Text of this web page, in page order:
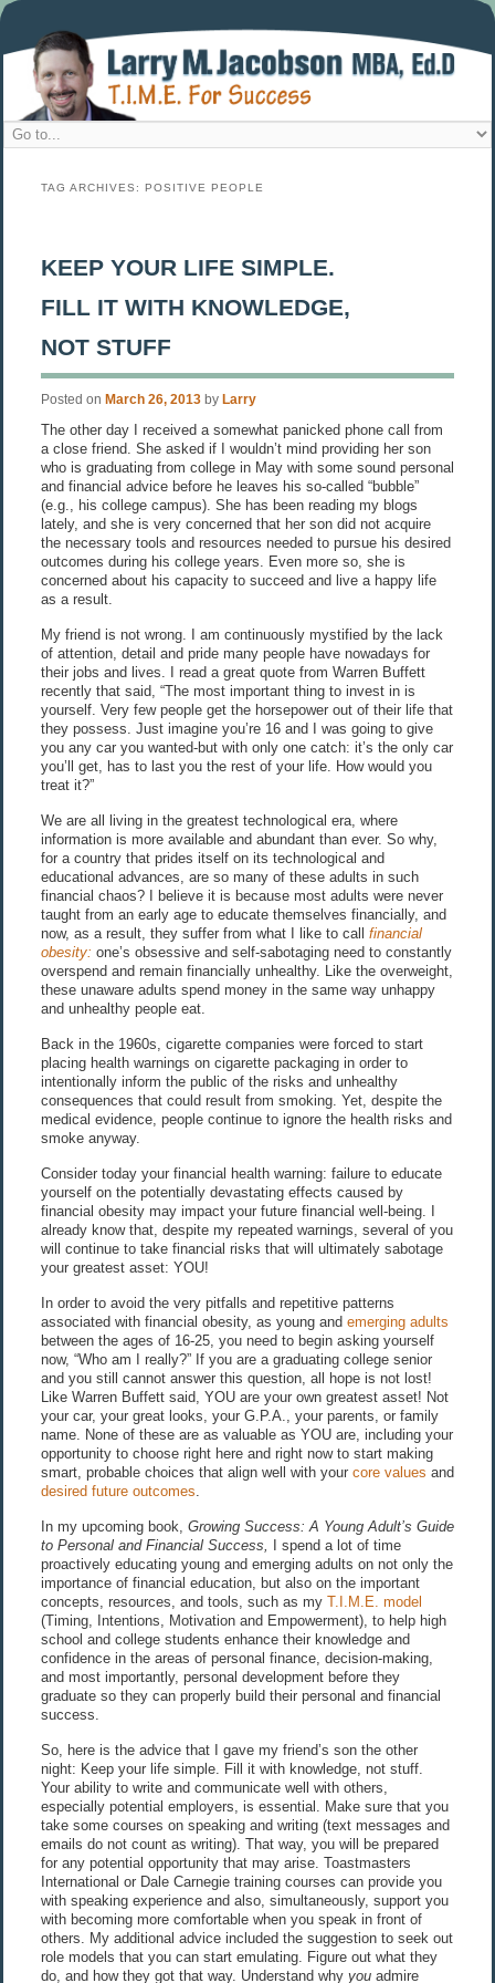
TAG ARCHIVES: POSITIVE PEOPLE
KEEP YOUR LIFE SIMPLE.
FILL IT WITH KNOWLEDGE,
NOT STUFF
Posted on March 26, 2013 by Larry
The other day I received a somewhat panicked phone call from
a close friend. She asked if I wouldn’t mind providing her son
who is graduating from college in May with some sound personal
and financial advice before he leaves his so-called “bubble”
(e.g., his college campus). She has been reading my blogs
lately, and she is very concerned that her son did not acquire
the necessary tools and resources needed to pursue his desired
outcomes during his college years. Even more so, she is
concerned about his capacity to succeed and live a happy life
as a result.
My friend is not wrong. I am continuously mystified by the lack
of attention, detail and pride many people have nowadays for
their jobs and lives. I read a great quote from Warren Buffett
recently that said, “The most important thing to invest in is
yourself. Very few people get the horsepower out of their life that
they possess. Just imagine you’re 16 and I was going to give
you any car you wanted-but with only one catch: it’s the only car
you’ll get, has to last you the rest of your life. How would you
treat it?”
We are all living in the greatest technological era, where
information is more available and abundant than ever. So why,
for a country that prides itself on its technological and
educational advances, are so many of these adults in such
financial chaos? I believe it is because most adults were never
taught from an early age to educate themselves financially, and
now, as a result, they suffer from what I like to call
financial
obesity: one’s obsessive and self-sabotaging need to constantly
overspend and remain financially unhealthy. Like the overweight,
these unaware adults spend money in the same way unhappy
and unhealthy people eat.
Back in the 1960s, cigarette companies were forced to start
placing health warnings on cigarette packaging in order to
intentionally inform the public of the risks and unhealthy
consequences that could result from smoking. Yet, despite the
medical evidence, people continue to ignore the health risks and
smoke anyway.
Consider today your financial health warning: failure to educate
yourself on the potentially devastating effects caused by
financial obesity may impact your future financial well-being. I
already know that, despite my repeated warnings, several of you
will continue to take financial risks that will ultimately sabotage
your greatest asset: YOU!
In order to avoid the very pitfalls and repetitive patterns
associated with financial obesity, as young and emerging adults
between the ages of 16-25, you need to begin asking yourself
now, “Who am I really?” If you are a graduating college senior
and you still cannot answer this question, all hope is not lost!
Like Warren Buffett said, YOU are your own greatest asset! Not
your car, your great looks, your G.P.A., your parents, or family
name. None of these are as valuable as YOU are, including your
opportunity to choose right here and right now to start making
smart, probable choices that align well with your core values and
desired future outcomes
In my upcoming book, Growing Success: A Young Adult’s Guide
to Personal and Financial Success,
I spend a lot of time
proactively educating young and emerging adults on not only the
importance of financial education, but also on the important
concepts, resources, and tools, such as my T.I.M.E. model
(Timing, Intentions, Motivation and Empowerment), to help high
school and college students enhance their knowledge and
confidence in the areas of personal finance, decision-making,
and most importantly, personal development before they
graduate so they can properly build their personal and financial
success.
So, here is the advice that I gave my friend’s son the other
night: Keep your life simple. Fill it with knowledge, not stuff.
Your ability to write and communicate well with others,
especially potential employers, is essential. Make sure that you
take some courses on speaking and writing (text messages and
emails do not count as writing). That way, you will be prepared
for any potential opportunity that may arise. Toastmasters
International or Dale Carnegie training courses can provide you
with speaking experience and also, simultaneously, support you
with becoming more comfortable when you speak in front of
others. My additional advice included the suggestion to seek out
role models that you can start emulating. Figure out what they
do, and how they got that way. Understand why youadmire